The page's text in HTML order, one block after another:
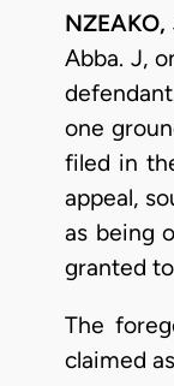
Abba. J,
one
filed in
appeal,
as being
granted
The
claimed